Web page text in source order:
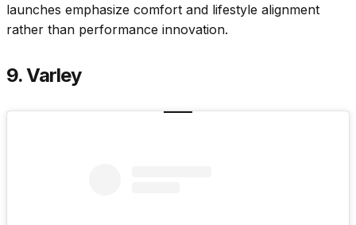
launches emphasize comfort and lifestyle alignment
rather than performance innovation.
9. Varley